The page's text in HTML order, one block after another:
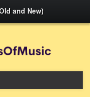
and New)